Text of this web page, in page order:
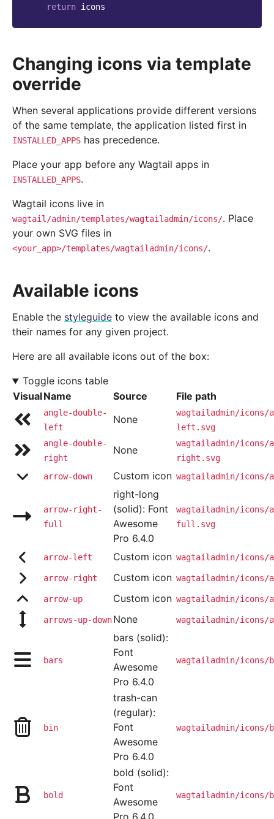
return icons
Changing icons via template
override
When several applications provide different versions
of the same template, the application listed first in
INSTALLED_APPS has precedence.
Place your app before any Wagtail apps in
INSTALLED_APPS.
Wagtail icons live in
wagtail/admin/templates/wagtailadmin/icons/. Place
your own SVG files in
<your_app>/templates/wagtailadmin/icons/.
Available icons
Enable the styleguide to view the available icons and
their names for any given project.
Here are all available icons out of the box:
Toggle icons table
VisualName Source File path
angle-double-
left
None
wagtailadmin/icons/
left.svg
angle-double-
right
None
wagtailadmin/icons/
right.svg
arrow-down
Custom icon wagtailadmin/icons/
arrow-right-
full
right-long
(solid): Font
Awesome
Pro 6.4.0
wagtailadmin/
full.svg
arrow-left Custom icon wagtailadmin/
arrow-right Custom icon wagtailadmin/icons/
arrow-up Custom icon wagtailadmin/icons/
arrows-up-downNone wagtailadmin/icons/
bars
bars (solid):
Font
Awesome
Pro 6.4.0
wagtailadmin/icons/
bin
trash-can
(regular):
Font
Awesome
Pro 6.4.0
wagtailadmin/icons/
bold
bold (solid):
Font
Awesome
wagtailadmin/icons/